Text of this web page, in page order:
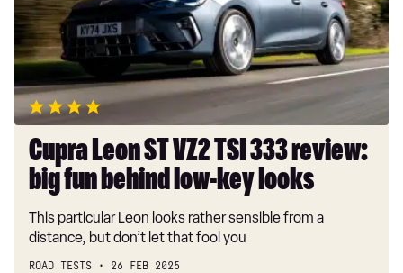
TSI
333
review:
fun
behind
low-
key
looks
Cupra Leon ST VZ2 TSI 333 review:
big fun behind low-key looks
This particular Leon looks rather sensible from a
distance, but don’t let that fool you
ROAD TESTS 26 FEB 2025